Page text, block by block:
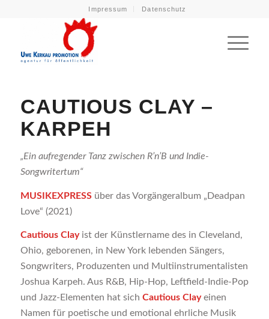
Impressum Datenschutz
CAUTIOUS CLAY –
KARPEH
„Ein aufregender Tanz zwischen R’n’B und Indie-
Songwritertum“
MUSIKEXPRESSüber das Vorgängeralbum „Deadpan
Love“ (2021)
Cautious Clayist der Künstlername des in Cleveland,
Ohio, geborenen, in New York lebenden Sängers,
Songwriters, Produzenten und Multiinstrumentalisten
Joshua Karpeh. Aus R&B, Hip-Hop, Leftfield-Indie-Pop
und Jazz-Elementen hat sich Cautious Clayeinen
Namen für poetische und emotional ehrliche Musik